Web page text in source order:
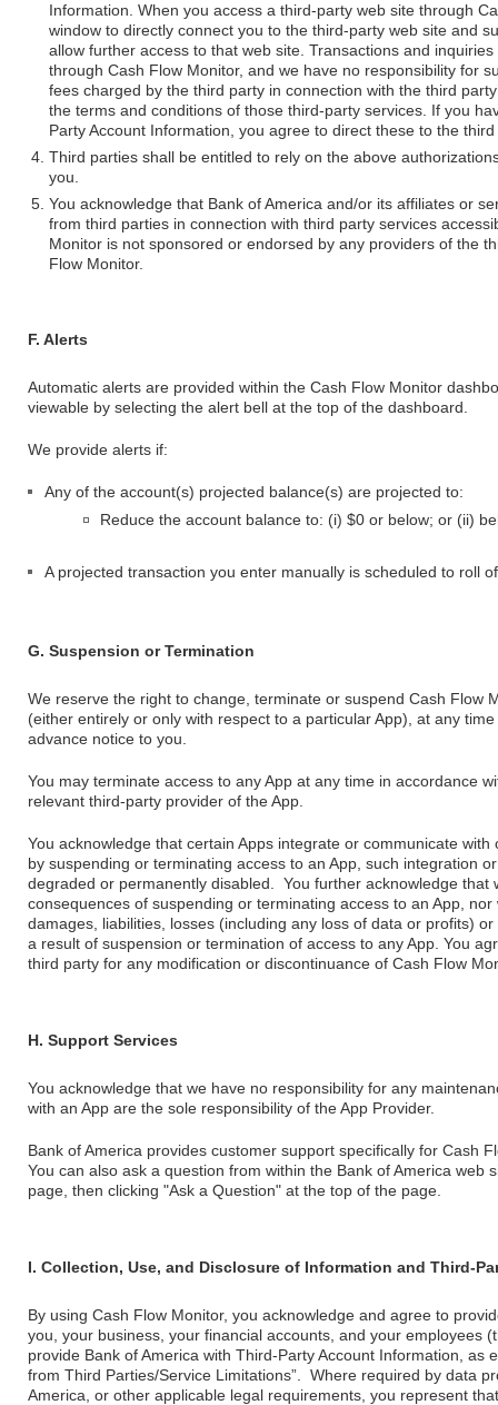
Information. When you access a third-party web site through
window to directly connect you to the third-party web site and
allow further access to that web site. Transactions and
through Cash Flow Monitor, and we have no responsibility for
fees charged by the third party in connection with the third
the terms and conditions of those third-party services. If you
Party Account Information, you agree to direct these to the third
Third parties shall be entitled to rely on the above
you.
You acknowledge that Bank of America and/or its affiliates or
from third parties in connection with third party services
Monitor is not sponsored or endorsed by any providers of the
Flow Monitor.
F. Alerts
Automatic alerts are provided within the Cash Flow Monitor
viewable by selecting the alert bell at the top of the dashboard.
We provide alerts if:
Any of the account(s) projected balance(s) are projected to:
Reduce the account balance to: (i) $0 or below; or (ii)
A projected transaction you enter manually is scheduled to roll
G. Suspension or Termination
We reserve the right to change, terminate or suspend Cash Flow
(either entirely or only with respect to a particular App), at any
advance notice to you.
You may terminate access to any App at any time in accordance
relevant third-party provider of the App.
You acknowledge that certain Apps integrate or communicate
by suspending or terminating access to an App, such integration
degraded or permanently disabled. You further acknowledge that
consequences of suspending or terminating access to an App,
damages, liabilities, losses (including any loss of data or profits)
a result of suspension or termination of access to any App. You
third party for any modification or discontinuance of Cash Flow
H. Support Services
You acknowledge that we have no responsibility for any
with an App are the sole responsibility of the App Provider.
Bank of America provides customer support specifically for Cash
You can also ask a question from within the Bank of America web
page, then clicking "Ask a Question" at the top of the page.
I. Collection, Use, and Disclosure of Information and Third-
By using Cash Flow Monitor, you acknowledge and agree to
you, your business, your financial accounts, and your employees
provide Bank of America with Third-Party Account Information, as
from Third Parties/Service Limitations”. Where required by data
America, or other applicable legal requirements, you represent